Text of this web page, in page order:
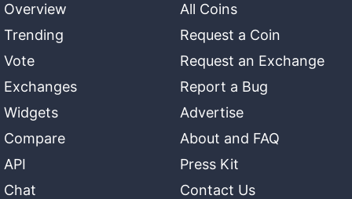
Overview
Trending
Vote
Exchanges
Widgets
Compare
API
Chat
All Coins
Request a Coin
Request an Exchange
Report a Bug
Advertise
About and FAQ
Press Kit
Contact Us